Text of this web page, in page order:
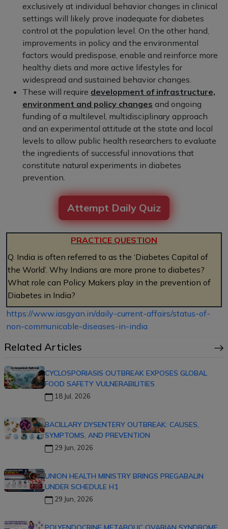
exclusively at individual behavior changes in clinical
settings will likely prove inadequate for diabetes
control at the population level. On the other hand,
improvements in policy and the environmental
factors would predispose, enable and reinforce more
healthy diets and more active lifestyles for
widespread and sustained behavior changes.
These will require development of infrastructure,
environment and policy changes and ongoing
funding of a multilevel, multidisciplinary approach
and an experimental attitude at the state and local
levels to allow public health researchers to evaluate
the ingredients of successful innovations that
constitute natural experiments in diabetes
prevention.
Attempt Daily Quiz
PRACTICE QUESTION
Q. India is often referred to as the ‘Diabetes Capital of
the World’. Why Indians are more prone to diabetes?
What role can Policy Makers play in the prevention of
Diabetes in India?
https://www.iasgyan.in/daily-current-affairs/status-of-
non-communicable-diseases-in-india
Related Articles
CYCLOSPORIASIS OUTBREAK EXPOSES GLOBAL
FOOD SAFETY VULNERABILITIES
18 Jul, 2026
BACILLARY DYSENTERY OUTBREAK: CAUSES,
SYMPTOMS, AND PREVENTION
29 Jun, 2026
UNION HEALTH MINISTRY BRINGS PREGABALIN
UNDER SCHEDULE H1
29 Jun, 2026